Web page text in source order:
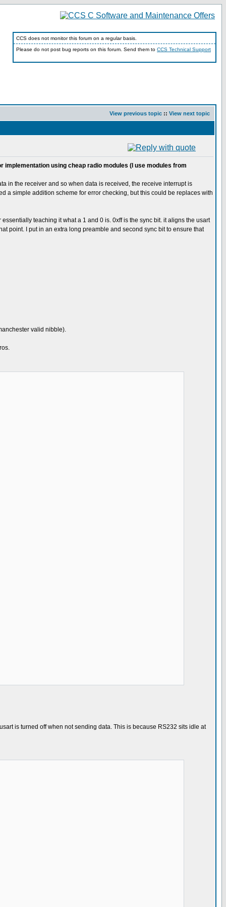
CCS does not monitor this forum on a regular basis.
Please do not post bug reports on this forum. Send them to CCS Technical Support
View previous topic :: View next topic
using cheap radio modules (I use modules from
in the receiver and so when data is received, the receive interrupt is
a simple addition scheme for error checking, but this could be replaces with
teaching it what a 1 and 0 is. 0xff is the sync bit. it aligns the usart
point. I put in an extra long preamble and second sync bit to ensure that
valid nibble).
is turned off when not sending data. This is because RS232 sits idle at